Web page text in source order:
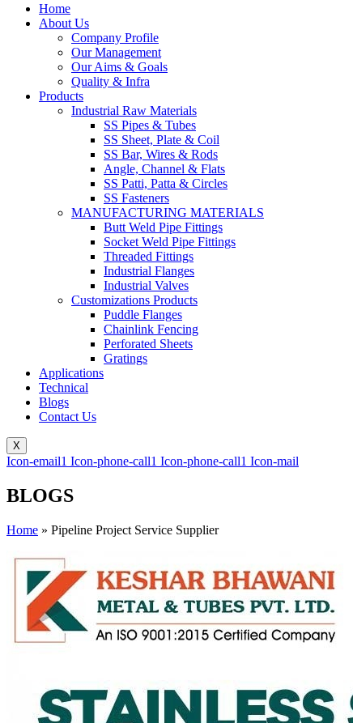
Home
About Us
Company Profile
Our Management
Our Aims & Goals
Quality & Infra
Products
Industrial Raw Materials
SS Pipes & Tubes
SS Sheet, Plate & Coil
SS Bar, Wires & Rods
Angle, Channel & Flats
SS Patti, Patta & Circles
SS Fasteners
MANUFACTURING MATERIALS
Butt Weld Pipe Fittings
Socket Weld Pipe Fittings
Threaded Fittings
Industrial Flanges
Industrial Valves
Customizations Products
Puddle Flanges
Chainlink Fencing
Perforated Sheets
Gratings
Applications
Technical
Blogs
Contact Us
X
Icon-email1 Icon-phone-call1 Icon-phone-call1 Icon-mail
BLOGS
Home » Pipeline Project Service Supplier